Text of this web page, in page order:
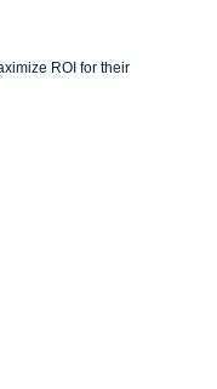
ROI for their